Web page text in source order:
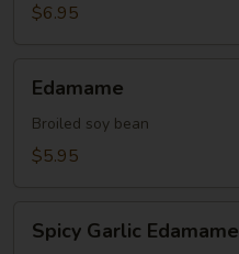
$6.95
Edamame
Broiled soy bean
$5.95
Garlic
Spicy Garlic Edamame